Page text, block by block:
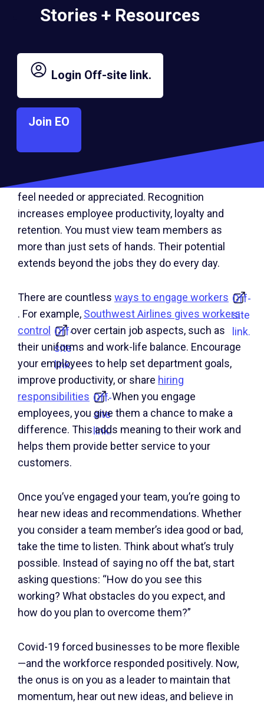
Stories + Resources
Login Off-site link.
Join EO
if you don’t have all the answers, that’s okay. It
gives you the chance to hear people out and
demonstrate that perfection isn’t expected.
3. Boost engagement by relying on your
Engagement decreases when employees don’t
feel needed or appreciated. Recognition
increases employee productivity, loyalty and
retention. You must view team members as
more than just sets of hands. Their potential
extends beyond the jobs they do every day.
There are countless ways to engage workers Off-
site
link.
. For example, Southwest Airlines gives workers
control Off-
site
link.
over certain job aspects, such as
their uniforms and work-life balance. Encourage
your employees to help set department goals,
improve productivity, or share hiring
responsibilities Off-
site
link.
. When you engage
employees, you give them a chance to make a
difference. This adds meaning to their work and
helps them provide better service to your
customers.
Once you’ve engaged your team, you’re going to
hear new ideas and recommendations. Whether
you consider a team member’s idea good or bad,
take the time to listen. Think about what’s truly
possible. Instead of saying no off the bat, start
asking questions: “How do you see this
working? What obstacles do you expect, and
how do you plan to overcome them?”
Covid-19 forced businesses to be more flexible
—and the workforce responded positively. Now,
the onus is on you as a leader to maintain that
momentum, hear out new ideas, and believe in